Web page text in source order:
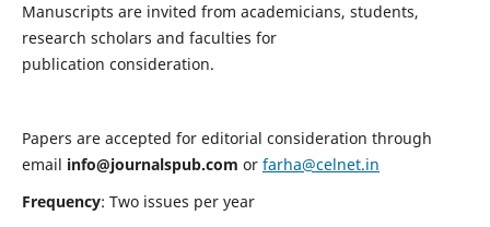
Manuscripts are invited from academicians, students,
research scholars and faculties for
publication consideration.
Papers are accepted for editorial consideration through
email info@journalspub.com or farha@celnet.in
Frequency: Two issues per year